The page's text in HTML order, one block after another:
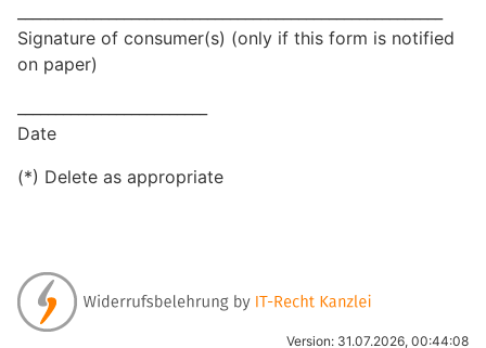
Signature of consumer(s) (only if this form is notified
on paper)
Date
(*) Delete as appropriate
Version: 31.07.2026, 00:44:08